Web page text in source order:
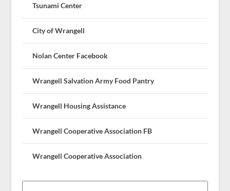
Tsunami Center
City of Wrangell
Nolan Center Facebook
Wrangell Salvation Army Food Pantry
Wrangell Housing Assistance
Wrangell Cooperative Association FB
Wrangell Cooperative Association